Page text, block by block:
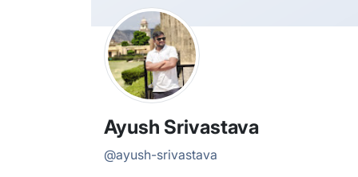
Ayush Srivastava
@ayush-srivastava